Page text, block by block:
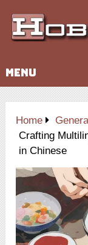
MENU
Home
Crafting
in Chinese